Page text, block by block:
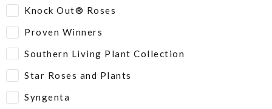
Knock Out® Roses
Proven Winners
Southern Living Plant Collection
Star Roses and Plants
Syngenta